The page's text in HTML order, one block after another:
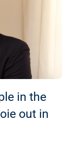
in the
out in